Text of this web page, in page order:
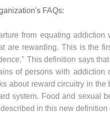
FAQs:
from equating
are rewarding. This is the
This definition says
of persons with
about reward circuitry in
system. Food and sexual
in this new definition